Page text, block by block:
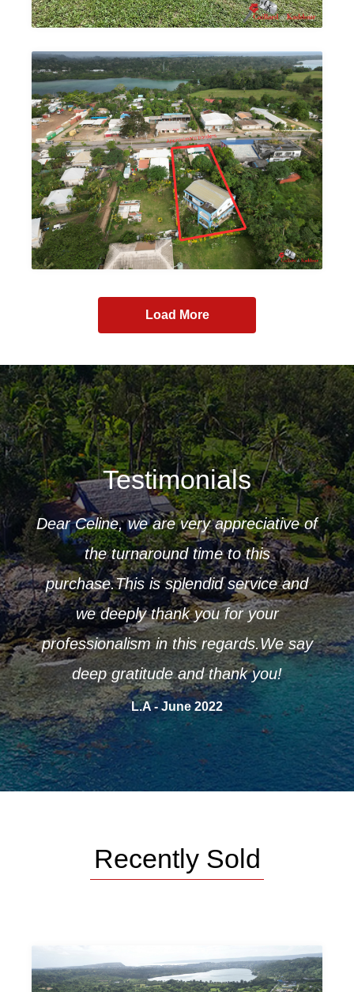
Load More
Testimonials
to
that
Dear Celine, we are very appreciative of
the turnaround time to this
purchase.This is splendid service and
we deeply thank you for your
professionalism in this regards.We say
deep gratitude and thank you!
L.A - June 2022
Recently Sold